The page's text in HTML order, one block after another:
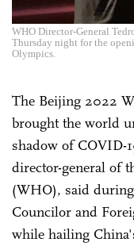
WHO Director-General
Thursday night for the
Olympics.
The Beijing 2022
brought the world
shadow of COVID-
director-general of
(WHO), said
Councilor and
while hailing